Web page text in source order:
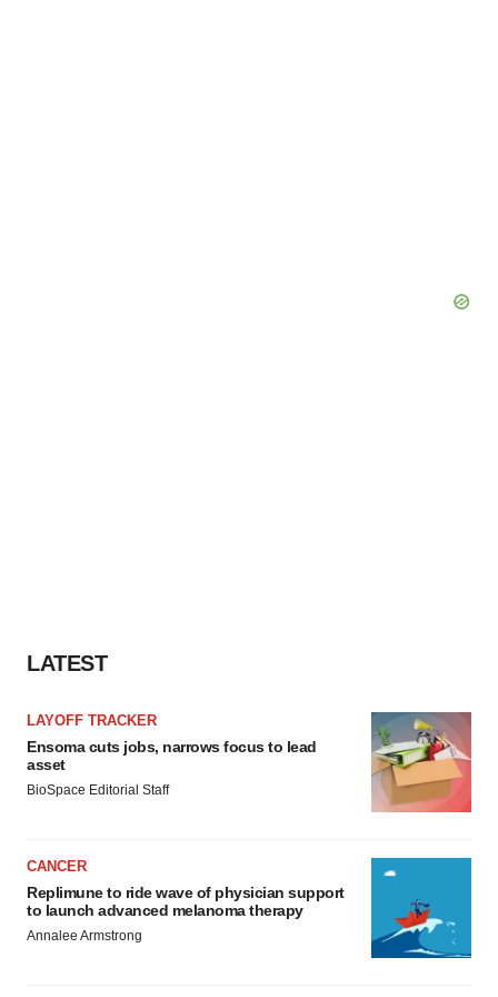
LATEST
LAYOFF TRACKER
Ensoma cuts jobs, narrows focus to lead
asset
BioSpace Editorial Staff
CANCER
Replimune to ride wave of physician support
to launch advanced melanoma therapy
Annalee Armstrong